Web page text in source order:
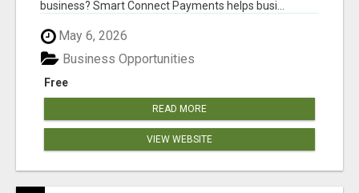
business? Smart Connect Payments helps busi...
May 6, 2026
Free
Business Opportunities
READ MORE
VIEW WEBSITE